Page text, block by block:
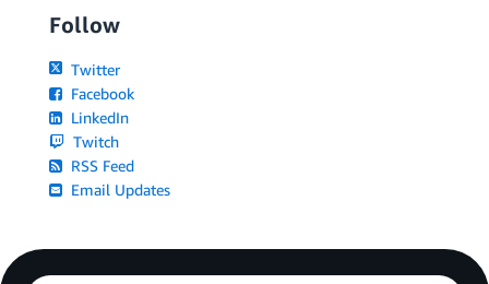
Follow
Twitter
Facebook
LinkedIn
Twitch
RSS Feed
Email Updates